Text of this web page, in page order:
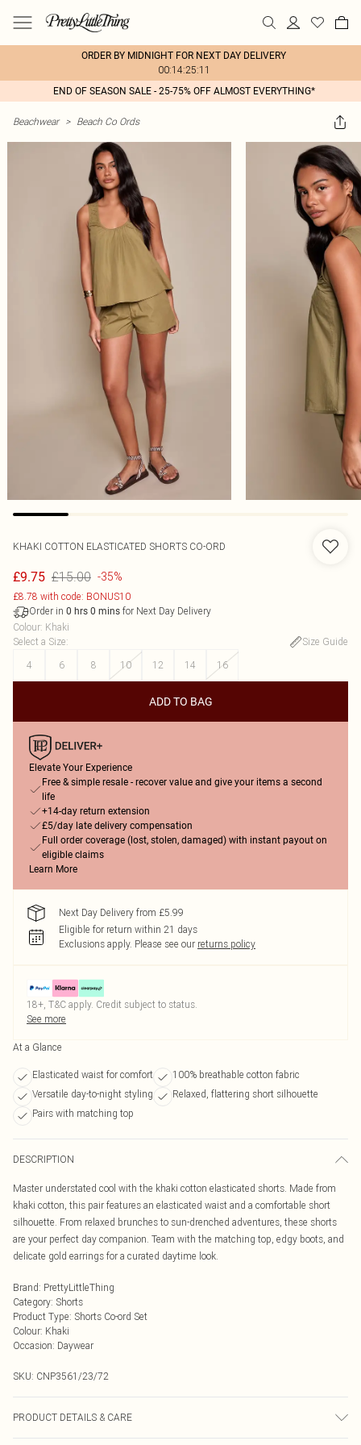
ORDER BY MIDNIGHT FOR NEXT DAY DELIVERY
00:14:25:11
END OF SEASON SALE - 25-75% OFF ALMOST EVERYTHING*
Beachwear > Beach Co Ords
KHAKI COTTON ELASTICATED SHORTS CO-ORD
£9.75 £15.00 -35%
£8.78 with code: BONUS10
Order in 0 hrs 0 mins for Next Day Delivery
Colour: Khaki
Select a Size:
Size Guide
4
6 8 10 12 14 16
ADD TO BAG
Elevate Your Experience
Free & simple resale - recover value and give your items a second
life
+14-day return extension
£5/day late delivery compensation
Full order coverage (lost, stolen, damaged) with instant payout on
eligible claims
Learn More
Next Day Delivery from £5.99
Eligible for return within 21 days
Exclusions apply. Please see our returns policy
18+, T&C apply. Credit subject to status.
See more
At a Glance
Elasticated waist for comfort
100% breathable cotton fabric
Versatile day-to-night styling
Relaxed, flattering short silhouette
Pairs with matching top
DESCRIPTION
Master understated cool with the khaki cotton elasticated shorts. Made from
khaki cotton, this pair features an elasticated waist and a comfortable short
silhouette. From relaxed brunches to sun-drenched adventures, these shorts
are your perfect day companion. Team with the matching top, edgy boots, and
delicate gold earrings for a curated daytime look.
Brand: PrettyLittleThing
Category: Shorts
Product Type: Shorts Co-ord Set
Colour: Khaki
Occasion: Daywear
SKU: CNP3561/23/72
PRODUCT DETAILS & CARE